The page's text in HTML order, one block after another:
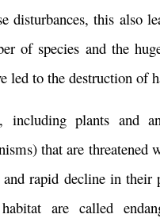
disturbances, this also
of species and the
led to the destruction of
including plants and
that are threatened
and rapid decline in their
are called